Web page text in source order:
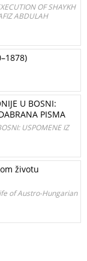
OF SHAYKH
ABDULAH
U BOSNI:
PISMA
USPOMENE IZ
životu
of Austro-Hungarian